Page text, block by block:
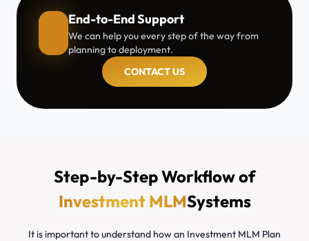
End-to-End Support
We can help you every step of the way from
planning to deployment.
CONTACT US
Step-by-Step Workflow of
Investment MLMSystems
It is important to understand how an Investment MLM Plan